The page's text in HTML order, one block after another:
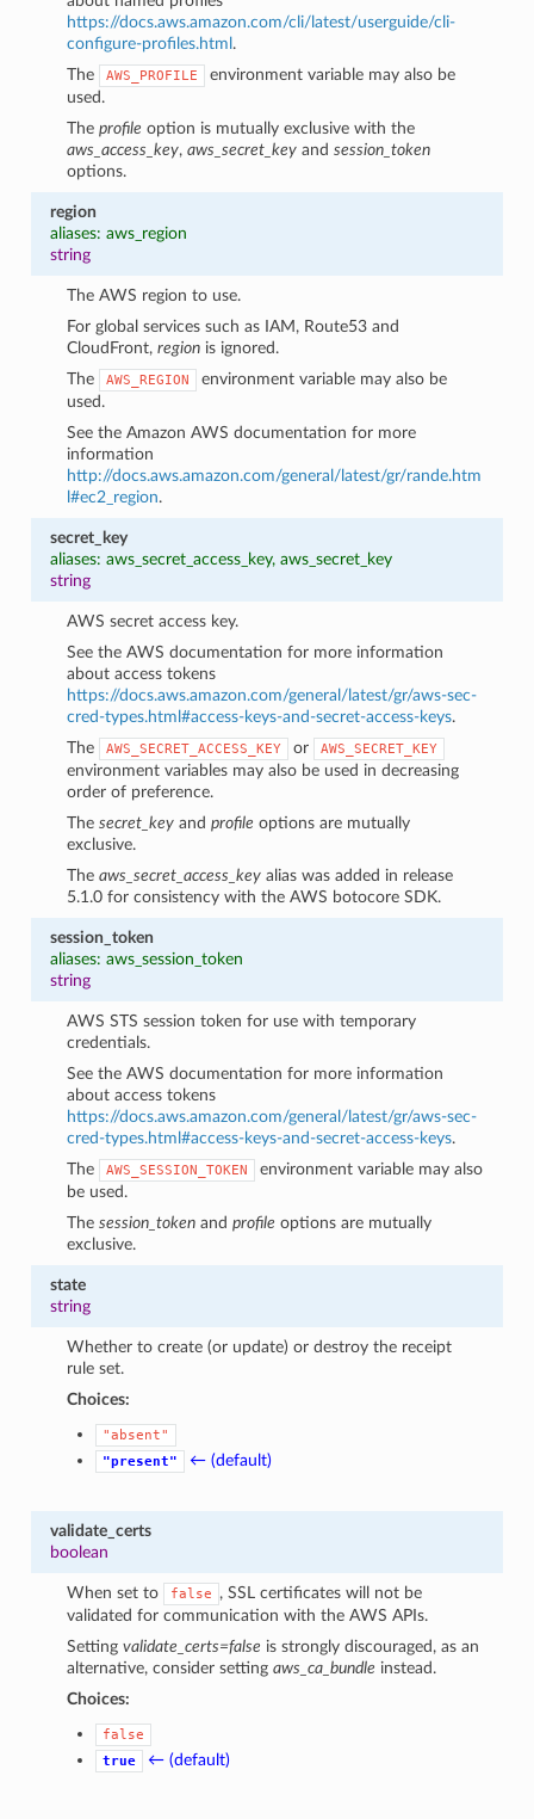
https://docs.aws.amazon.com/cli/latest/userguide/cli-
configure-profiles.html .
The
AWS_PROFILE
environment variable may also be
used.
Theprofile option is mutually exclusive with the
aws_access_key,aws_secret_key andsession_token
options.
region
aliases: aws_region
string
The AWS region to use.
For global services such as IAM, Route53 and
CloudFront,region is ignored.
The
AWS_REGION
environment variable may also be
used.
See the Amazon AWS documentation for more
information
http://docs.aws.amazon.com/general/latest/gr/rande.htm
l#ec2_region.
secret_key
aliases: aws_secret_access_key, aws_secret_key
string
AWS secret access key.
See the AWS documentation for more information
about access tokens
https://docs.aws.amazon.com/general/latest/gr/aws-sec-
cred-types.html#access-keys-and-secret-access-keys.
The
AWS_SECRET_ACCESS_KEY or AWS_SECRET_KEY
environment variables may also be used in decreasing
order of preference.
Thesecret_key andprofile options are mutually
exclusive.
Theaws_secret_access_key alias was added in release
5.1.0 for consistency with the AWS botocore SDK.
session_token
aliases: aws_session_token
string
AWS STS session token for use with temporary
credentials.
See the AWS documentation for more information
about access tokens
https://docs.aws.amazon.com/general/latest/gr/aws-sec-
cred-types.html#access-keys-and-secret-access-keys.
The
AWS_SESSION_TOKEN
environment variable may also
be used.
Thesession_token andprofile options are mutually
exclusive.
state
string
Whether to create (or update) or destroy the receipt
rule set.
Choices:
"absent"
"present"
← (default)
validate_certs
boolean
When set to false
, SSL certificates will not be
validated for communication with the AWS APIs.
Settingvalidate_certs=false is strongly discouraged, as an
alternative, consider settingaws_ca_bundle instead.
Choices:
false
true
← (default)